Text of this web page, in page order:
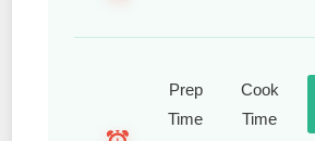
Prep
Time
Cook
Time